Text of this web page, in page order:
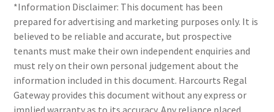
*Information Disclaimer: This document has been
prepared for advertising and marketing purposes only. It is
believed to be reliable and accurate, but prospective
tenants must make their own independent enquiries and
must rely on their own personal judgement about the
information included in this document. Harcourts Regal
Gateway provides this document without any express or
implied warranty as to its accuracy. Any reliance placed